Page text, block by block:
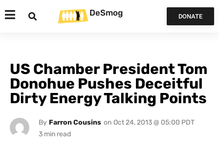
DeSmog DONATE
US Chamber President Tom
Donohue Pushes Deceitful
Dirty Energy Talking Points
By Farron Cousins on Oct 24, 2013 @ 05:00 PDT